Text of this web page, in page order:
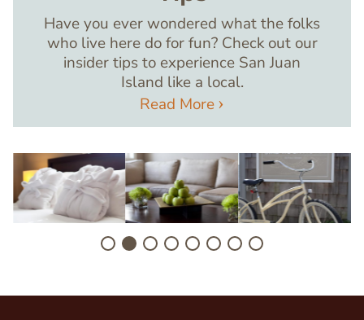
Have you ever wondered what the folks
who live here do for fun? Check out our
insider tips to experience San Juan
Island like a local.
Read More
Image Image Image